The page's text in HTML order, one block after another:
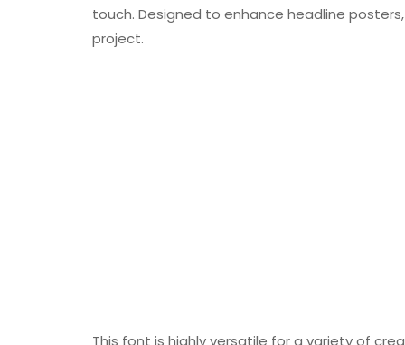
touch. Designed to enhance headline
project.
This font is highly versatile for a variety of